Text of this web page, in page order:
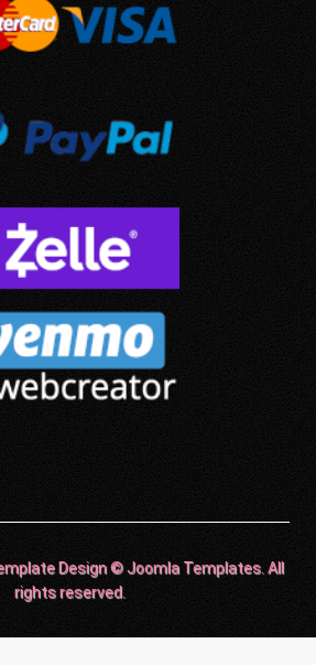
Design © Joomla Templates. All
rights reserved.